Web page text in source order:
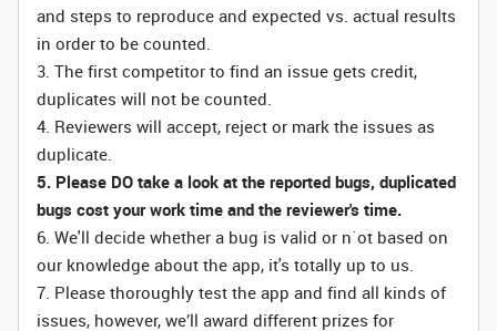
and steps to reproduce and expected vs. actual results
in order to be counted.
3. The first competitor to find an issue gets credit,
duplicates will not be counted.
4. Reviewers will accept, reject or mark the issues as
duplicate.
5. Please DO take a look at the reported bugs, duplicated
bugs cost your work time and the reviewer's time.
6. We'll decide whether a bug is valid or n`ot based on
our knowledge about the app, it's totally up to us.
7. Please thoroughly test the app and find all kinds of
issues, however, we’ll award different prizes for